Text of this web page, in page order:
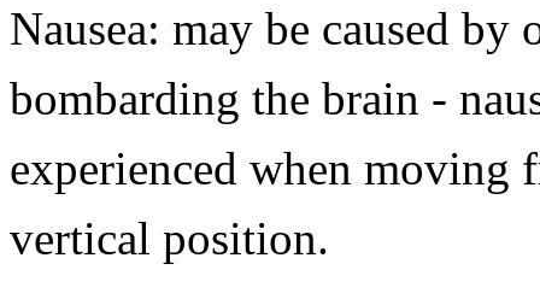
Nausea: may be caused
bombarding the brain -
experienced when moving
vertical position.